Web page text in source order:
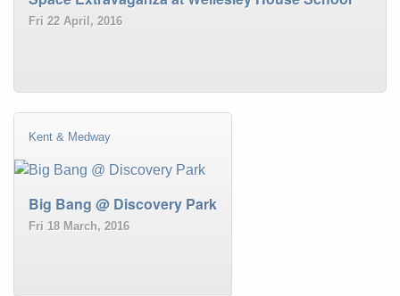
Fri 22 April, 2016
Kent & Medway
Big Bang @ Discovery Park
Fri 18 March, 2016